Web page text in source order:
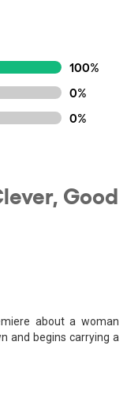
100%
0%
0%
Good
about a woman
and begins carrying a